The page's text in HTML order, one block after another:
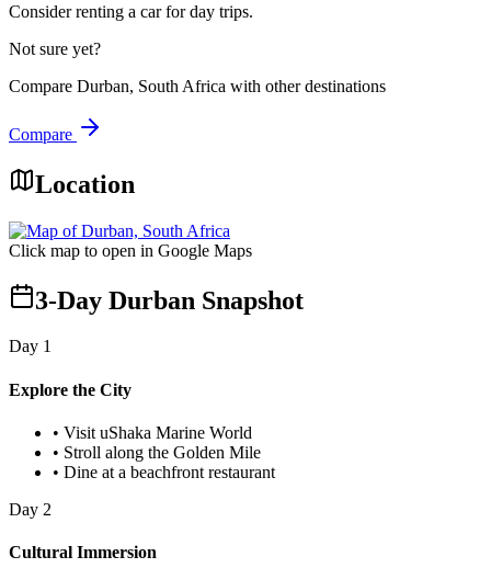
Consider renting a car for day trips.
Not sure yet?
Compare Durban, South Africa with other destinations
Compare
Location
Click map to open in Google Maps
3-Day Durban Snapshot
Day 1
Explore the City
• Visit uShaka Marine World
• Stroll along the Golden Mile
• Dine at a beachfront restaurant
Day 2
Cultural Immersion